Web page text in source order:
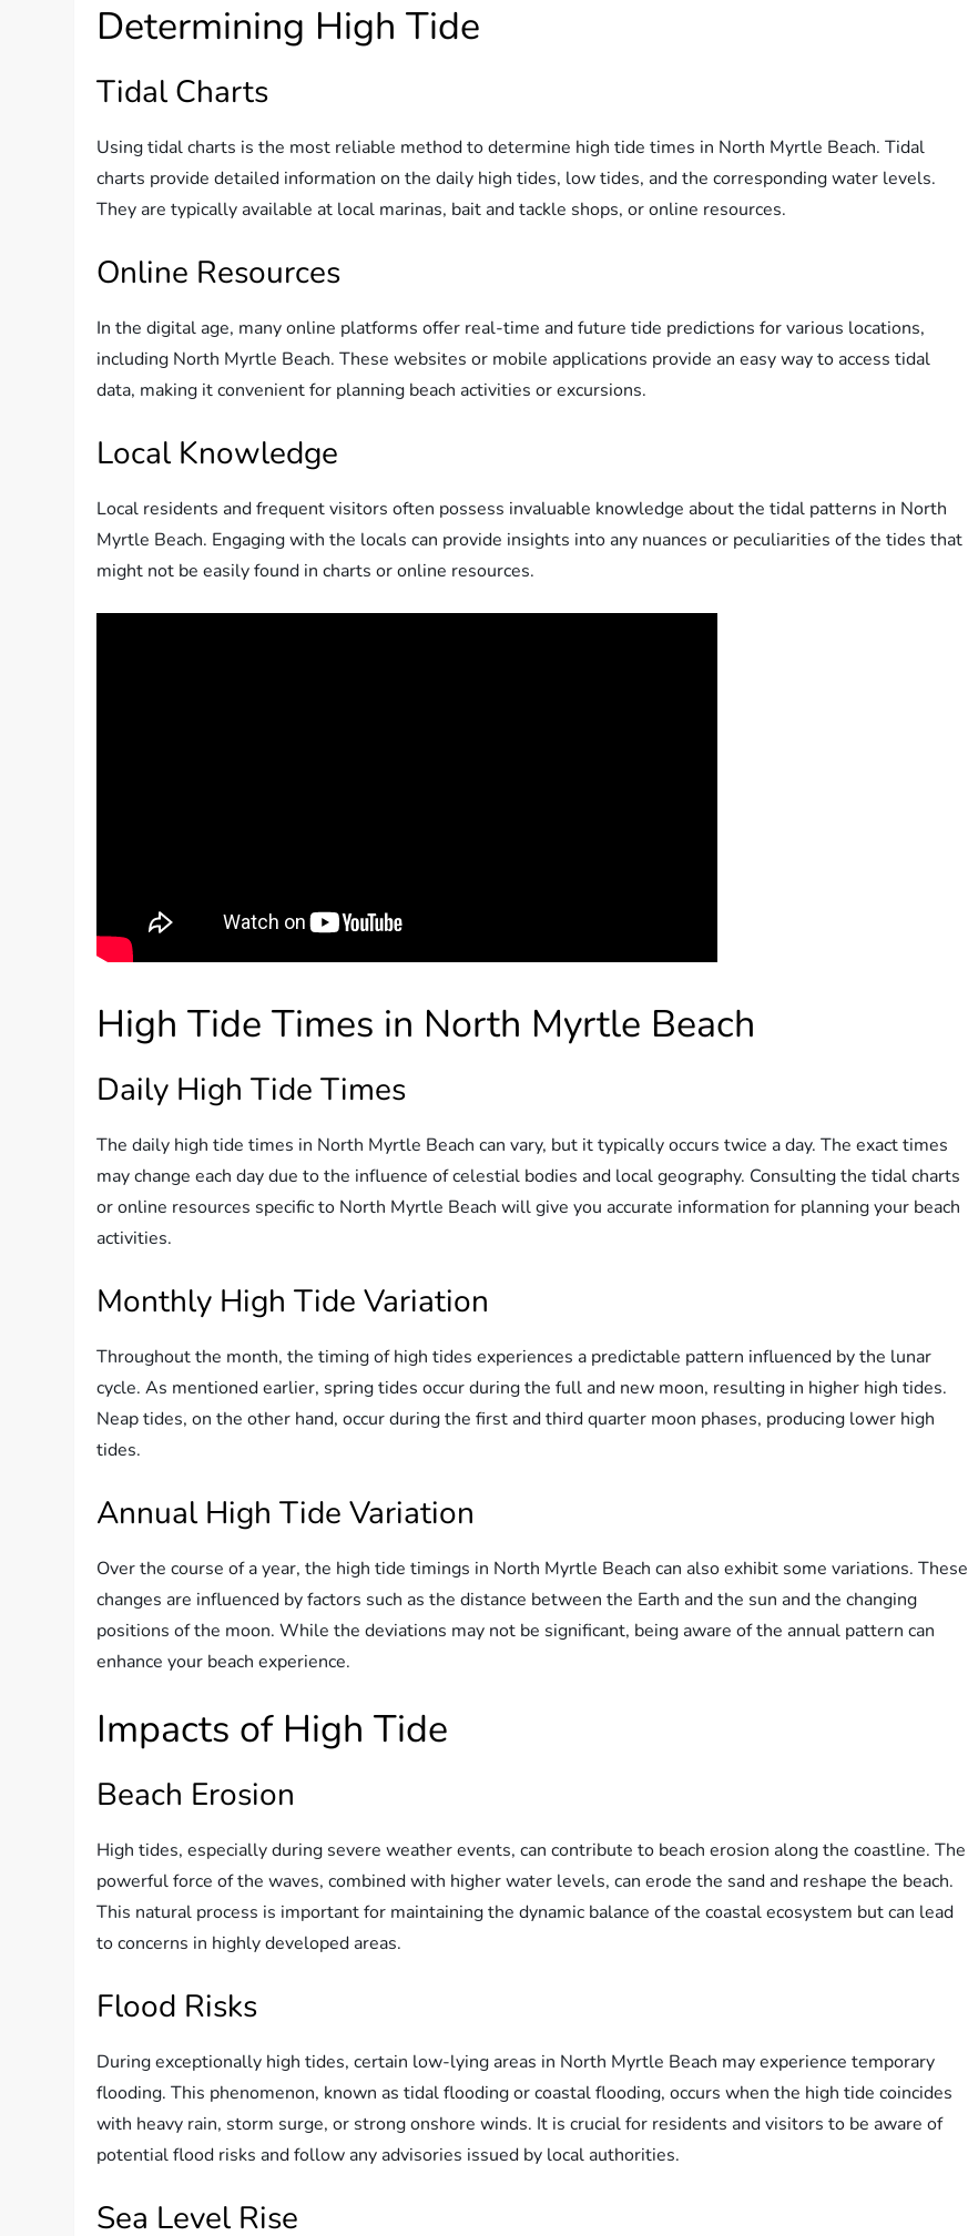
Determining High Tide
Tidal Charts
Using tidal charts is the most reliable method to determine high tide times in North Myrtle Beach. Tidal
charts provide detailed information on the daily high tides, low tides, and the corresponding water levels.
They are typically available at local marinas, bait and tackle shops, or online resources.
Online Resources
In the digital age, many online platforms offer real-time and future tide predictions for various locations,
including North Myrtle Beach. These websites or mobile applications provide an easy way to access tidal
data, making it convenient for planning beach activities or excursions.
Local Knowledge
Local residents and frequent visitors often possess invaluable knowledge about the tidal patterns in North
Myrtle Beach. Engaging with the locals can provide insights into any nuances or peculiarities of the tides that
might not be easily found in charts or online resources.
High Tide Times in North Myrtle Beach
Daily High Tide Times
The daily high tide times in North Myrtle Beach can vary, but it typically occurs twice a day. The exact times
may change each day due to the influence of celestial bodies and local geography. Consulting the tidal charts
or online resources specific to North Myrtle Beach will give you accurate information for planning your beach
activities.
Monthly High Tide Variation
Throughout the month, the timing of high tides experiences a predictable pattern influenced by the lunar
cycle. As mentioned earlier, spring tides occur during the full and new moon, resulting in higher high tides.
Neap tides, on the other hand, occur during the first and third quarter moon phases, producing lower high
tides.
Annual High Tide Variation
Over the course of a year, the high tide timings in North Myrtle Beach can also exhibit some variations. These
changes are influenced by factors such as the distance between the Earth and the sun and the changing
positions of the moon. While the deviations may not be significant, being aware of the annual pattern can
enhance your beach experience.
Impacts of High Tide
Beach Erosion
High tides, especially during severe weather events, can contribute to beach erosion along the coastline. The
powerful force of the waves, combined with higher water levels, can erode the sand and reshape the beach.
This natural process is important for maintaining the dynamic balance of the coastal ecosystem but can lead
to concerns in highly developed areas.
Flood Risks
During exceptionally high tides, certain low-lying areas in North Myrtle Beach may experience temporary
flooding. This phenomenon, known as tidal flooding or coastal flooding, occurs when the high tide coincides
with heavy rain, storm surge, or strong onshore winds. It is crucial for residents and visitors to be aware of
potential flood risks and follow any advisories issued by local authorities.
Sea Level Rise